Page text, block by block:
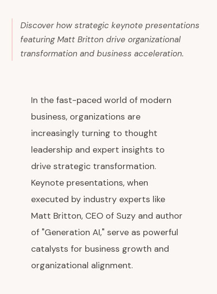
Discover how strategic keynote presentations
featuring Matt Britton drive organizational
transformation and business acceleration.
In the fast-paced world of modern
business, organizations are
increasingly turning to thought
leadership and expert insights to
drive strategic transformation.
Keynote presentations, when
executed by industry experts like
Matt Britton, CEO of Suzy and author
of "Generation AI," serve as powerful
catalysts for business growth and
organizational alignment.